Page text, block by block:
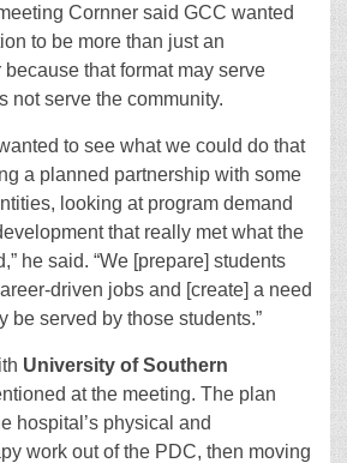
Cornner said GCC wanted
to be more than just an
that format may serve
not serve the community.
to see what we could do that
a planned partnership with some
looking at program demand
that really met what the
he said. “We [prepare] students
driven jobs and [create] a need
be served by those students.”
University of Southern
at the meeting. The plan
hospital’s physical and
work out of the PDC, then moving